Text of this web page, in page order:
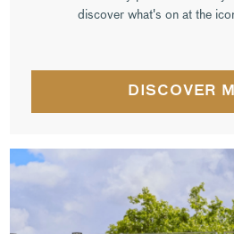
discover what's on at the
DISCOVER